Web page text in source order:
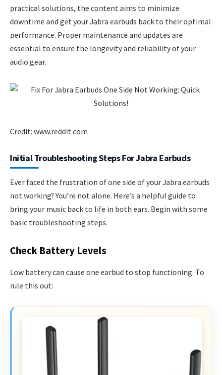
practical solutions, the content aims to minimize
downtime and get your Jabra earbuds back to their optimal
performance. Proper maintenance and updates are
essential to ensure the longevity and reliability of your
audio gear.
Credit: www.reddit.com
Initial Troubleshooting Steps For Jabra Earbuds
Ever faced the frustration of one side of your Jabra earbuds
not working? You’re not alone. Here’s a helpful guide to
bring your music back to life in both ears. Begin with some
basic troubleshooting steps.
Check Battery Levels
Low battery can cause one earbud to stop functioning. To
rule this out: